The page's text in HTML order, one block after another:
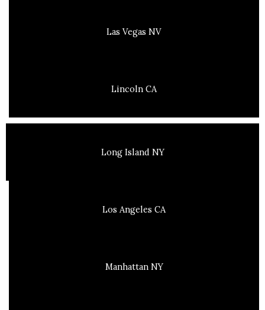
Las Vegas NV
Lincoln CA
Long Island NY
Los Angeles CA
Manhattan NY